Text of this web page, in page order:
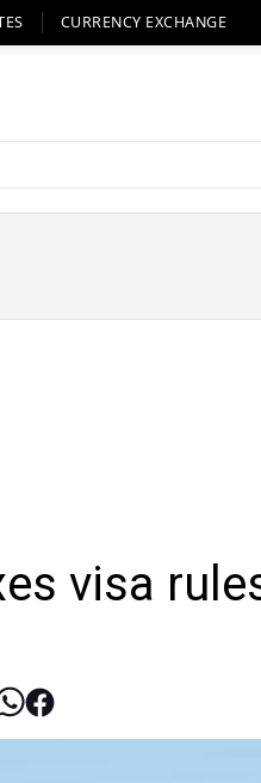
CURRENCY EXCHANGE
visa